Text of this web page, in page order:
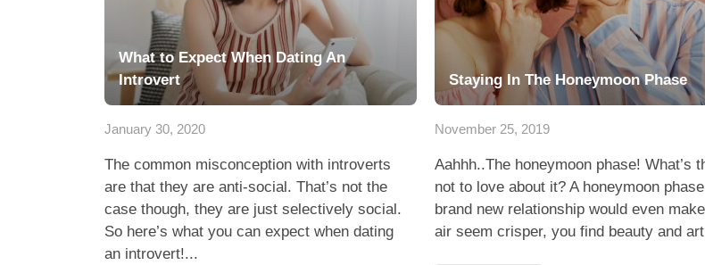
What to Expect When Dating An
Introvert
January 30, 2020
The common misconception with introverts
are that they are anti-social. That’s not the
case though, they are just selectively social.
So here’s what you can expect when dating
an introvert!...
Staying In The Honeymoon Phase
November 25, 2019
Aahhh..The honeymoon phase! What’s
not to love about it? A honeymoon
brand new relationship would even
air seem crisper, you find beauty and